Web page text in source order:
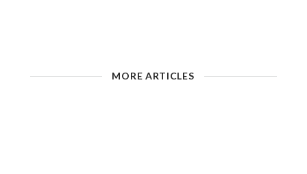
MORE ARTICLES